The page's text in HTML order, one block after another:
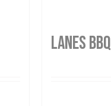
LANES BBQ